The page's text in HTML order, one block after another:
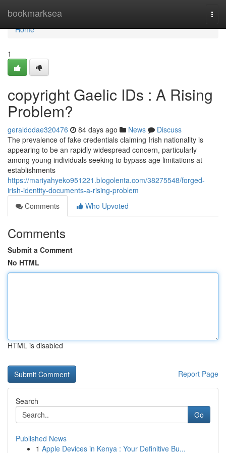
bookmarksea
Home
Home
1
copyright Gaelic IDs : A Rising
Problem?
geraldodae320476 84 days ago News
Discuss
The prevalence of fake credentials claiming Irish nationality is
appearing to be an rapidly widespread concern, particularly
among young individuals seeking to bypass age limitations at
establishments
https://mariyahyeko951221.blogolenta.com/38275548/forged-
irish-identity-documents-a-rising-problem
Comments
Who Upvoted
Comments
Submit a Comment
No HTML
HTML is disabled
Report Page
Search
Go
Published News
1 Apple Devices in Kenya : Your Definitive Bu...